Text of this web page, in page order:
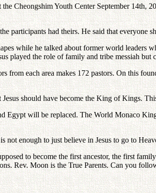
Cheongshim Youth Center September 14th,
participants had theirs. He said that
while he talked about former world leaders
played the role of family and tribe messiah
from each area makes 172 pastors. On this
should have become the King of Kings.
Egypt will be replaced. The World Monaco
not enough to just believe in Jesus to go to
to become the first ancestor, the first
Rev. Moon is the True Parents. Can you